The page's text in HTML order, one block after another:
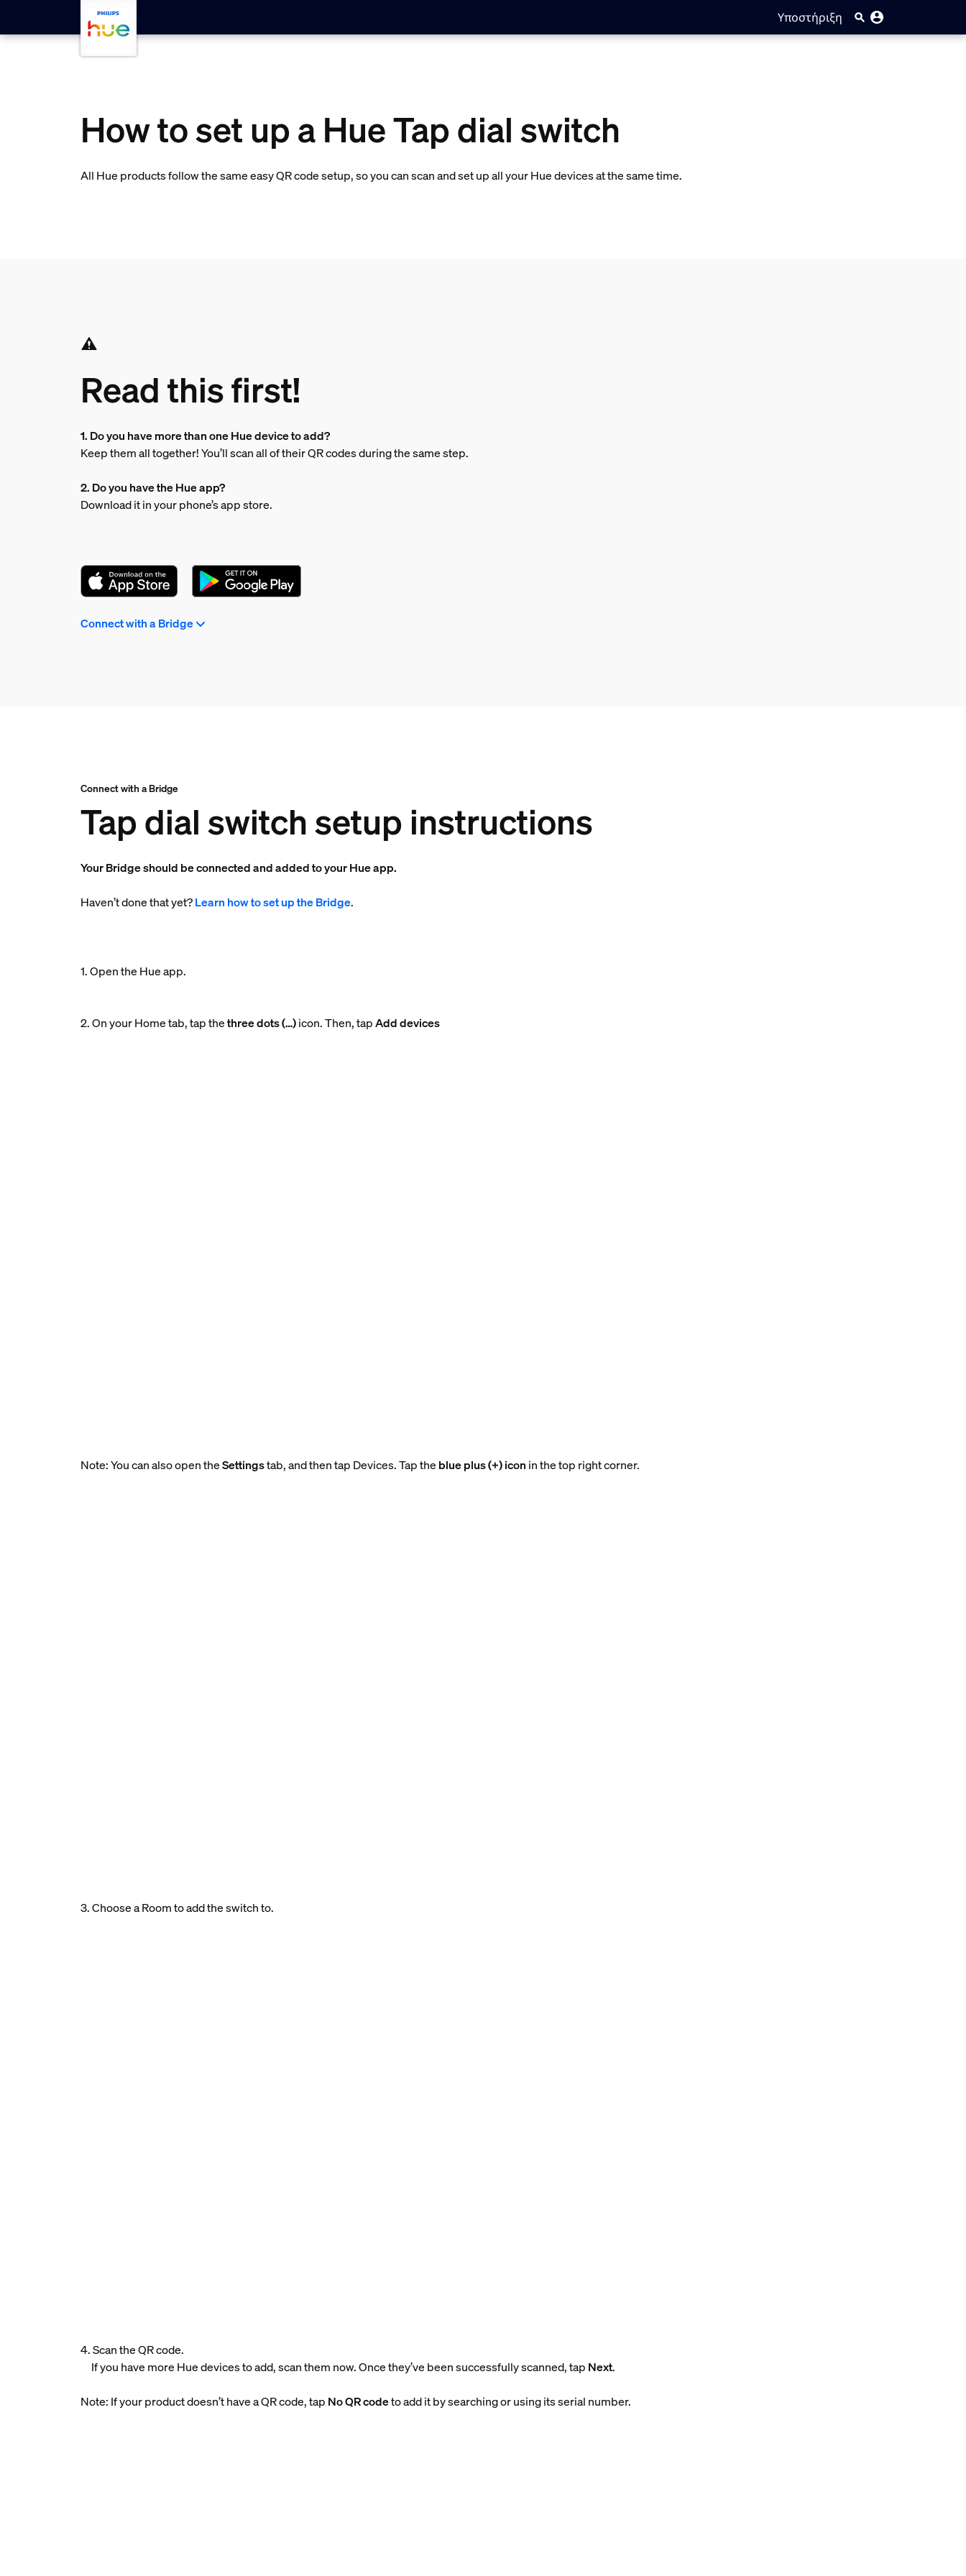
skip.to.main.content
Υποστήριξη
How to set up a Hue Tap dial switch
All Hue products follow the same easy QR code setup, so you can scan and set up all your Hue devices at the same time.
Read this first!
1. Do you have more than one Hue device to add?
Keep them all together! You’ll scan all of their QR codes during the same step.
2. Do you have the Hue app?
Download it in your phone’s app store.
Connect with a Bridge
Connect with a Bridge
Tap dial switch setup instructions
Your Bridge should be connected and added to your Hue app.
Haven’t done that yet?Learn how to set up the Bridge.
1. Open the Hue app.
2. On your Home tab, tap thethree dots (…)icon. Then, tapAdd devices
Note: You can also open theSettingstab, and then tap Devices. Tap the blue plus (+) icon in the top right corner.
3. Choose a Room to add the switch to.
4. Scan the QR code.
If you have more Hue devices to add, scan them now. Once they’ve been successfully scanned, tap Next.
Note: If your product doesn’t have a QR code, tap No QR codeto add it by searching or using its serial number.